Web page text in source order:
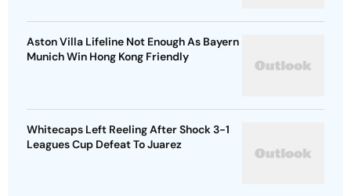
Aston Villa Lifeline Not Enough As Bayern
Munich Win Hong Kong Friendly
Whitecaps Left Reeling After Shock 3-1
Leagues Cup Defeat To Juarez